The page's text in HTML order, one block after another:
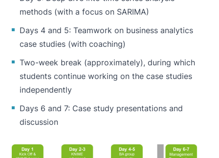
methods (with a focus on SARIMA)
Days 4 and 5: Teamwork on business analytics
case studies (with coaching)
Two-week break (approximately), during which
students continue working on the case studies
independently
Days 6 and 7: Case study presentations and
discussion